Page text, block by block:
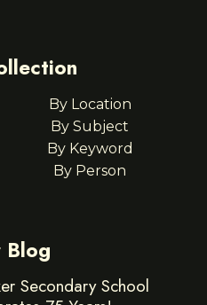
By Location
By Subject
By Keyword
By Person
Blog
Secondary School